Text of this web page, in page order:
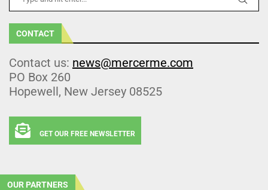
CONTACT
Contact us: news@mercerme.com
PO Box 260
Hopewell, New Jersey 08525
GET OUR FREE NEWSLETTER
OUR PARTNERS